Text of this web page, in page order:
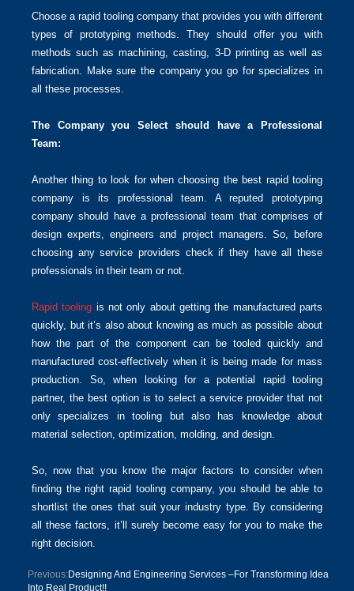
Choose a rapid tooling company that provides you with different
types of prototyping methods. They should offer you with
methods such as machining, casting, 3-D printing as well as
fabrication. Make sure the company you go for specializes in
all these processes.
The Company you Select should have a Professional
Team:
Another thing to look for when choosing the best rapid tooling
company is its professional team. A reputed prototyping
company should have a professional team that comprises of
design experts, engineers and project managers. So, before
choosing any service providers check if they have all these
professionals in their team or not.
Rapid tooling is not only about getting the manufactured parts
quickly, but it’s also about knowing as much as possible about
how the part of the component can be tooled quickly and
manufactured cost-effectively when it is being made for mass
production. So, when looking for a potential rapid tooling
partner, the best option is to select a service provider that not
only specializes in tooling but also has knowledge about
material selection, optimization, molding, and design.
So, now that you know the major factors to consider when
finding the right rapid tooling company, you should be able to
shortlist the ones that suit your industry type. By considering
all these factors, it’ll surely become easy for you to make the
right decision.
Previous:Designing And Engineering Services –For Transforming Idea
Into Real Product!!